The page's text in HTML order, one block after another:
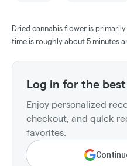
Dried cannabis flower is
time is roughly about 5 minutes
Log in for the
Enjoy personalized
checkout, and quick
favorites.